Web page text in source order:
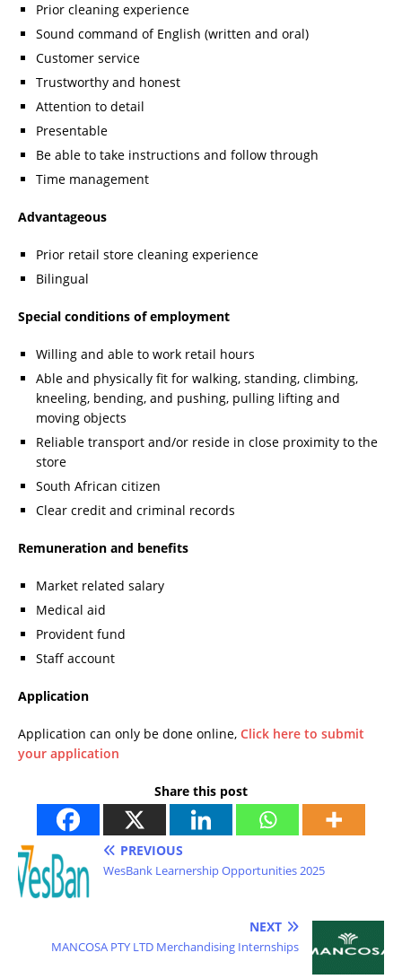
Prior cleaning experience
Sound command of English (written and oral)
Customer service
Trustworthy and honest
Attention to detail
Presentable
Be able to take instructions and follow through
Time management
Advantageous
Prior retail store cleaning experience
Bilingual
Special conditions of employment
Willing and able to work retail hours
Able and physically fit for walking, standing, climbing,
kneeling, bending, and pushing, pulling lifting and
moving objects
Reliable transport and/or reside in close proximity to the
store
South African citizen
Clear credit and criminal records
Remuneration and benefits
Market related salary
Medical aid
Provident fund
Staff account
Application
Application can only be done online, Click here to submit
your application
Share this post
PREVIOUS
WesBank Learnership Opportunities 2025
NEXT
MANCOSA PTY LTD Merchandising Internships